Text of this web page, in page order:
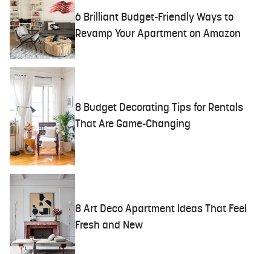
6 Brilliant Budget-Friendly Ways to
Revamp Your Apartment on Amazon
8 Budget Decorating Tips for Rentals
That Are Game-Changing
8 Art Deco Apartment Ideas That Feel
Fresh and New